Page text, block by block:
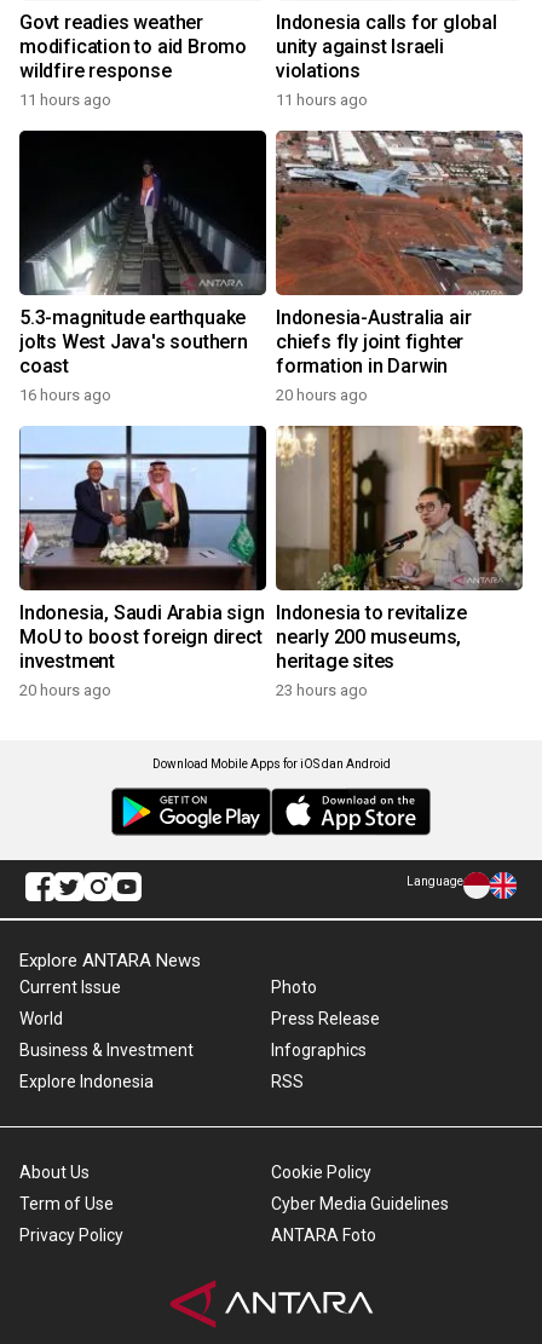
Govt readies weather
modification to aid Bromo
wildfire response
11 hours ago
Indonesia calls for global
unity against Israeli
violations
11 hours ago
5.3-magnitude earthquake
jolts West Java's southern
coast
16 hours ago
Indonesia-Australia air
chiefs fly joint fighter
formation in Darwin
20 hours ago
Indonesia, Saudi Arabia sign
MoU to boost foreign direct
investment
20 hours ago
Indonesia to revitalize
nearly 200 museums,
heritage sites
23 hours ago
Download Mobile Apps for iOS dan Android
Language
Explore ANTARA News
Current Issue
World
Business & Investment
Explore Indonesia
Photo
Press Release
Infographics
RSS
About Us
Term of Use
Privacy Policy
Cookie Policy
Cyber Media Guidelines
ANTARA Foto